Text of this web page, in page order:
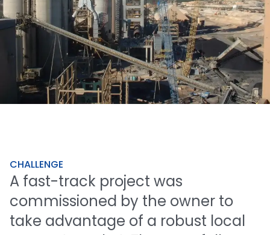
CHALLENGE
A fast-track project was
commissioned by the owner to
take advantage of a robust local